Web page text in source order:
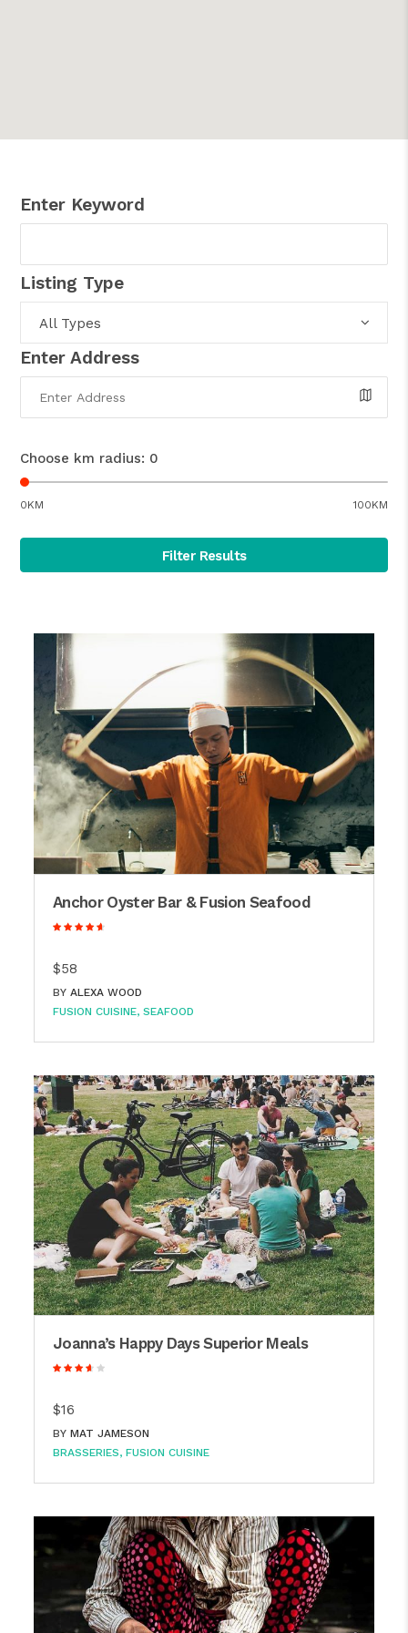
Enter Keyword
Listing Type
All Types
Enter Address
Choose km radius: 0
0KM 100KM
Filter Results
Anchor Oyster Bar & Fusion Seafood
$58
BY ALEXA WOOD
FUSION CUISINE SEAFOOD
Joanna’s Happy Days Superior Meals
$16
BY MAT JAMESON
BRASSERIES FUSION CUISINE